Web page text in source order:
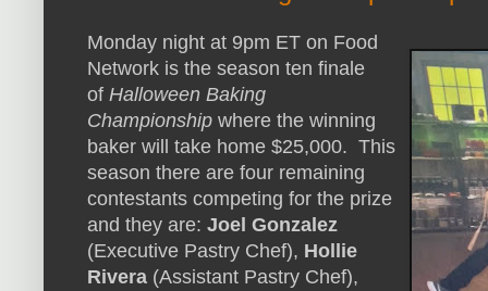
Monday night at 9pm ET on Food
Network is the season ten finale
of Halloween Baking
Championship where the winning
baker will take home $25,000. This
season there are four remaining
contestants competing for the prize
and they are: Joel Gonzalez
(Executive Pastry Chef), Hollie
Rivera (Assistant Pastry Chef),